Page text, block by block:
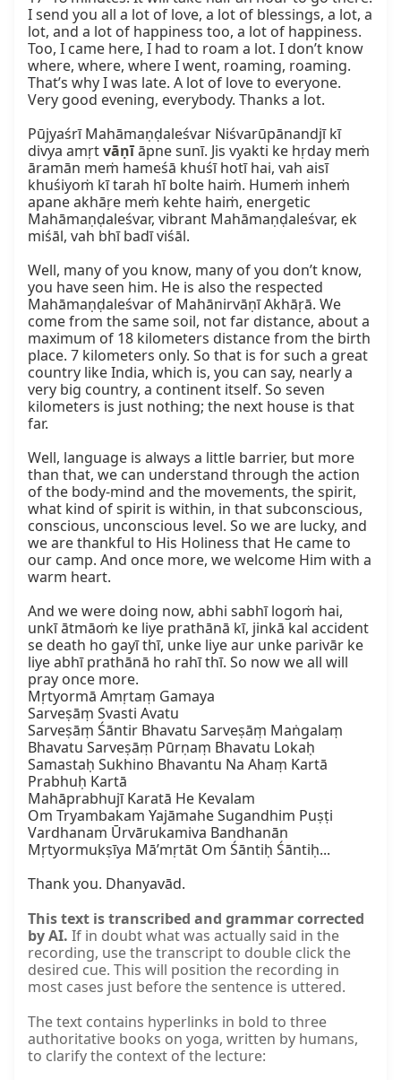
I send you all a lot of love, a lot of blessings, a lot, a
lot, and a lot of happiness too, a lot of happiness.
Too, I came here, I had to roam a lot. I don’t know
where, where, where I went, roaming, roaming.
That’s why I was late. A lot of love to everyone.
Very good evening, everybody. Thanks a lot.
Pūjyaśrī Mahāmaṇḍaleśvar Niśvarūpānandjī kī
divya amṛt vāṇī āpne sunī. Jis vyakti ke hṛday meṁ
āramān meṁ hameśā khuśī hotī hai, vah aisī
khuśiyoṁ kī tarah hī bolte haiṁ. Humeṁ inheṁ
apane akhāṛe meṁ kehte haiṁ, energetic
Mahāmaṇḍaleśvar, vibrant Mahāmaṇḍaleśvar, ek
miśāl, vah bhī badī viśāl.
Well, many of you know, many of you don’t know,
you have seen him. He is also the respected
Mahāmaṇḍaleśvar of Mahānirvāṇī Akhāṛā. We
come from the same soil, not far distance, about a
maximum of 18 kilometers distance from the birth
place. 7 kilometers only. So that is for such a great
country like India, which is, you can say, nearly a
very big country, a continent itself. So seven
kilometers is just nothing; the next house is that
far.
Well, language is always a little barrier, but more
than that, we can understand through the action
of the body-mind and the movements, the spirit,
what kind of spirit is within, in that subconscious,
conscious, unconscious level. So we are lucky, and
we are thankful to His Holiness that He came to
our camp. And once more, we welcome Him with a
warm heart.
And we were doing now, abhi sabhī logoṁ hai,
unkī ātmāoṁ ke liye prathānā kī, jinkā kal accident
se death ho gayī thī, unke liye aur unke parivār ke
liye abhī prathānā ho rahī thī. So now we all will
pray once more.
Mṛtyormā Amṛtaṃ Gamaya
Sarveṣāṃ Svasti Avatu
Sarveṣāṃ Śāntir Bhavatu Sarveṣāṃ Maṅgalaṃ
Bhavatu Sarveṣāṃ Pūrṇaṃ Bhavatu Lokaḥ
Samastaḥ Sukhino Bhavantu Na Ahaṃ Kartā
Prabhuḥ Kartā
Mahāprabhujī Karatā He Kevalam
Om Tryambakam Yajāmahe Sugandhim Puṣṭi
Vardhanam Ūrvārukamiva Bandhanān
Mṛtyormukṣīya Mā’mṛtāt Om Śāntiḥ Śāntiḥ...
Thank you. Dhanyavād.
This text is transcribed and grammar corrected
by AI. If in doubt what was actually said in the
recording, use the transcript to double click the
desired cue. This will position the recording in
most cases just before the sentence is uttered.
The text contains hyperlinks in bold to three
authoritative books on yoga, written by humans,
to clarify the context of the lecture: